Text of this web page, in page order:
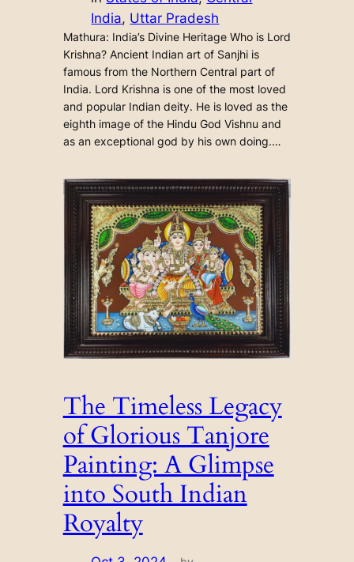
India, Uttar Pradesh
Mathura: India’s Divine Heritage Who is Lord
Krishna? Ancient Indian art of Sanjhi is
famous from the Northern Central part of
India. Lord Krishna is one of the most loved
and popular Indian deity. He is loved as the
eighth image of the Hindu God Vishnu and
as an exceptional god by his own doing.…
The Timeless Legacy
of Glorious Tanjore
Painting: A Glimpse
into South Indian
Royalty